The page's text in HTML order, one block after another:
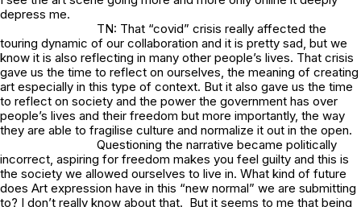
depress me.
TN: That “covid” crisis really affected the
touring dynamic of our collaboration and it is pretty sad, but we
know it is also reflecting in many other people’s lives. That crisis
gave us the time to reflect on ourselves, the meaning of creating
art especially in this type of context. But it also gave us the time
to reflect on society and the power the government has over
people’s lives and their freedom but more importantly, the way
they are able to fragilise culture and normalize it out in the open.
Questioning the narrative became politically
incorrect, aspiring for freedom makes you feel guilty and this is
the society we allowed ourselves to live in. What kind of future
does Art expression have in this “new normal” we are submitting
to? I don’t really know about that. But it seems to me that being